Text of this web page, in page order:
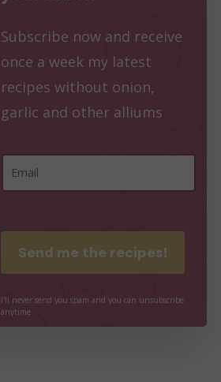
Subscribe now and receive
once a week my latest
recipes without onion,
garlic and other alliums
E
i
m
m
Send me the recipes!
I'll never send you spam and you can unsubscribe
anytime